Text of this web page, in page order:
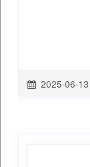
2025-06-13